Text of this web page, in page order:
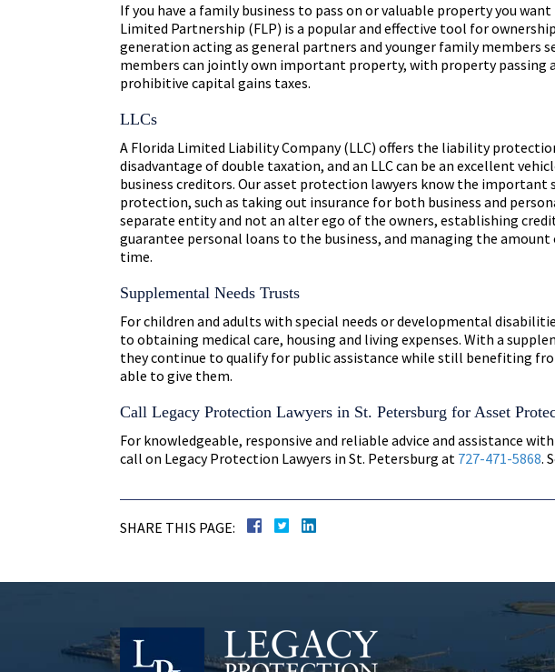
If you have a family business to pass on or valuable property you
Limited Partnership (FLP) is a popular and effective tool for
generation acting as general partners and younger family members
members can jointly own important property, with property
prohibitive capital gains taxes.
LLCs
A Florida Limited Liability Company (LLC) offers the liability
disadvantage of double taxation, and an LLC can be an excellent
business creditors. Our asset protection lawyers know the
protection, such as taking out insurance for both business and
separate entity and not an alter ego of the owners, establishing
guarantee personal loans to the business, and managing the amount
time.
Supplemental Needs Trusts
For children and adults with special needs or developmental
to obtaining medical care, housing and living expenses. With a
they continue to qualify for public assistance while still benefiting
able to give them.
Call Legacy Protection Lawyers in St. Petersburg for Asset
For knowledgeable, responsive and reliable advice and assistance
call on Legacy Protection Lawyers in St. Petersburg at 727-471-5868.
SHARE THIS PAGE: